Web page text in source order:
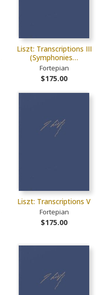
Liszt: Transcriptions III
(Symphonies…
Fortepian
$175.00
Liszt: Transcriptions V
Fortepian
$175.00